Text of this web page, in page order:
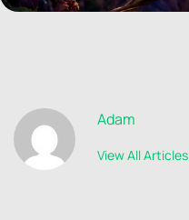
Adam
View All Articles